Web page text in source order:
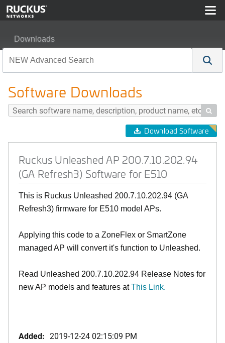
Downloads
Software Downloads

Download Software
Ruckus Unleashed AP 200.7.10.202.94
(GA Refresh3) Software for E510
This is Ruckus Unleashed 200.7.10.202.94 (GA
Refresh3) firmware for E510 model APs.
Applying this code to a ZoneFlex or SmartZone
managed AP will convert it's function to Unleashed.
Read Unleashed 200.7.10.202.94 Release Notes for
new AP models and features atThis Link.
Added: 2019-12-24 02:15:09 PM